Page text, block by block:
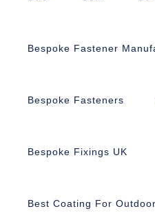
Bespoke Fastener
Bespoke Fasteners
Bespoke Fixings UK
Best Coating For